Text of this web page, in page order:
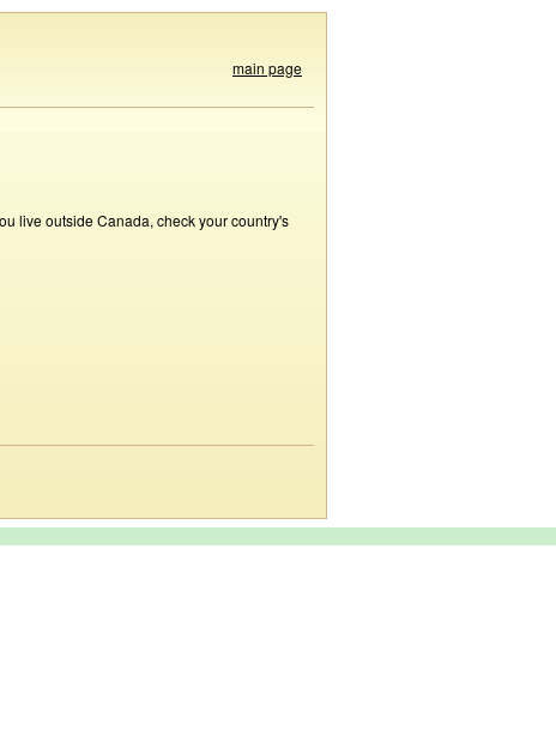
main page
live outside Canada, check your country's